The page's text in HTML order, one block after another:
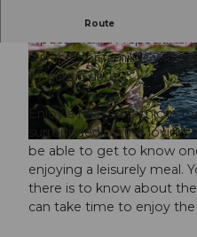
© Guidle.com
Route
Picnic on the alpaca
Alpaca picnic: A special
suitable for families with
romantic date.
Enjoy a relaxed picnic in
surrounded by the loving
be able to get to know
enjoying a leisurely meal.
there is to know about
can take time to enjoy